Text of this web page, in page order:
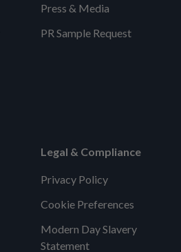
Press & Media
PR Sample Request
Legal & Compliance
Privacy Policy
Cookie Preferences
Modern Day Slavery
Statement